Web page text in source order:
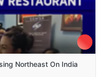
Northeast On India